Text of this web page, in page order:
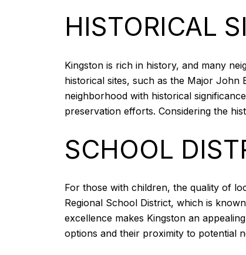
HISTORICAL
Kingston is rich in history, and many
historical sites, such as the Major John
neighborhood with historical
preservation efforts. Considering the
SCHOOL
For those with children, the quality of
Regional School District, which is
excellence makes Kingston an
options and their proximity to potential